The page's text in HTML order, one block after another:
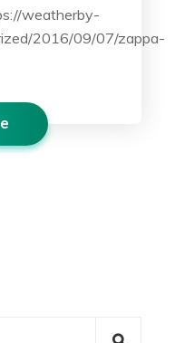
weatherby-
2016/09/07/zappa-